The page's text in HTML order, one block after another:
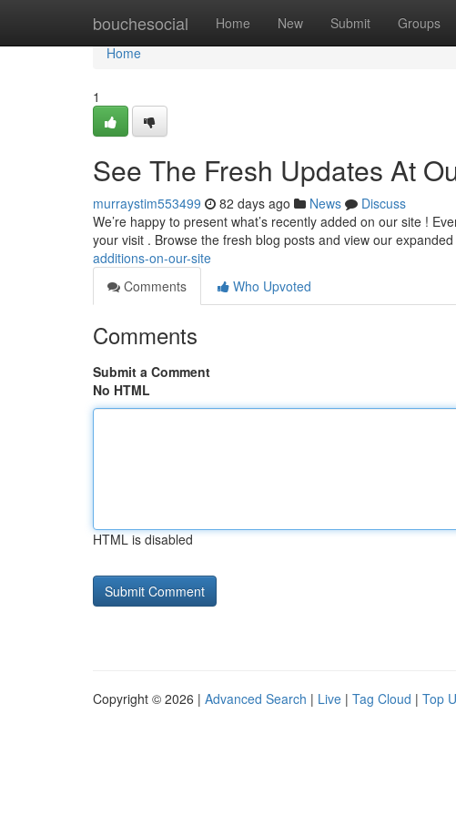
bouchesocial Home New Submit Groups
Home
Home
1
See The Fresh Updates At
murraystim553499 82 days ago News
Discuss
We’re happy to present what’s recently added on our site !
your visit . Browse the fresh blog posts and view our expanded
additions-on-our-site
Comments
Who Upvoted
Comments
Submit a Comment
No HTML
HTML is disabled
Copyright © 2026 | Advanced Search | Live | Tag Cloud | Top